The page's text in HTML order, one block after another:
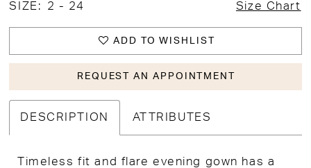
SIZE: 2 - 24 Size Chart
ADD TO WISHLIST
REQUEST AN APPOINTMENT
DESCRIPTION ATTRIBUTES
Timeless fit and flare evening gown has a